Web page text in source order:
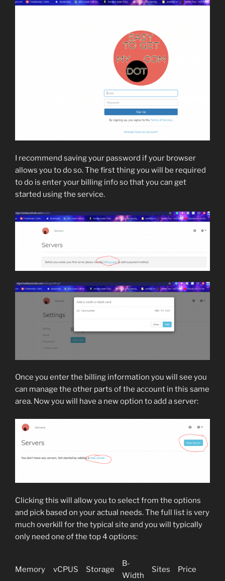
I recommend saving your password if your browser
allows you to do so. The first thing you will be required
to do is enter your billing info so that you can get
started using the service.
Once you enter the billing information you will see you
can manage the other parts of the account in this same
area. Now you will have a new option to add a server:
Clicking this will allow you to select from the options
and pick based on your actual needs. The full list is very
much overkill for the typical site and you will typically
only need one of the top 4 options:
Memory vCPUS Storage
B-
Width
Sites Price